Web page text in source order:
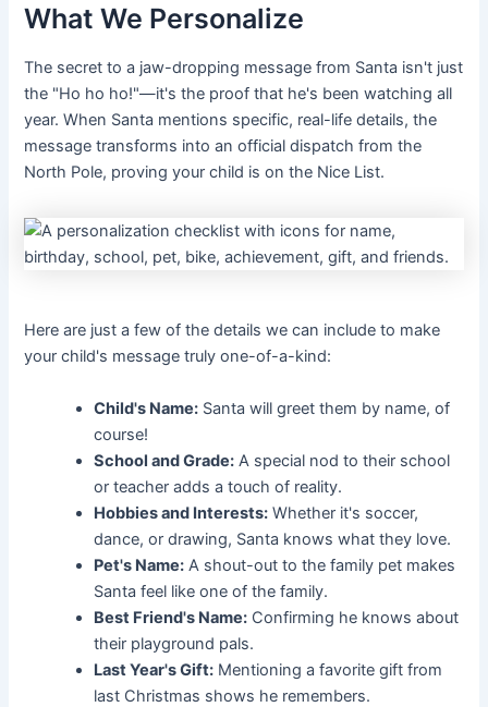
What We Personalize
The secret to a jaw-dropping message from Santa isn't just
the "Ho ho ho!"—it's the proof that he's been watching all
year. When Santa mentions specific, real-life details, the
message transforms into an official dispatch from the
North Pole, proving your child is on the Nice List.
Here are just a few of the details we can include to make
your child's message truly one-of-a-kind:
Child's Name: Santa will greet them by name, of
course!
School and Grade: A special nod to their school
or teacher adds a touch of reality.
Hobbies and Interests: Whether it's soccer,
dance, or drawing, Santa knows what they love.
Pet's Name: A shout-out to the family pet makes
Santa feel like one of the family.
Best Friend's Name: Confirming he knows about
their playground pals.
Last Year's Gift: Mentioning a favorite gift from
last Christmas shows he remembers.